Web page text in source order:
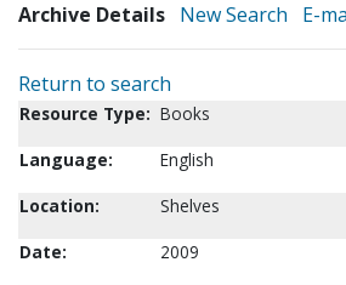
Archive Details New Search E-
Return to search
Resource Type: Books
Language:
English
Location:
Shelves
Date:
2009